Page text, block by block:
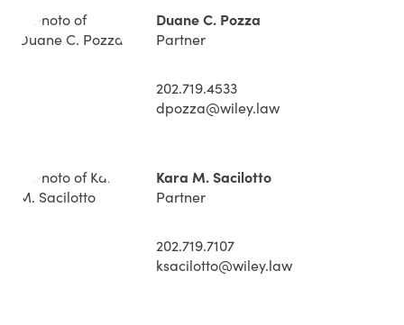
Duane C. Pozza
Partner
202.719.4533
dpozza@wiley.law
Kara M. Sacilotto
Partner
202.719.7107
ksacilotto@wiley.law